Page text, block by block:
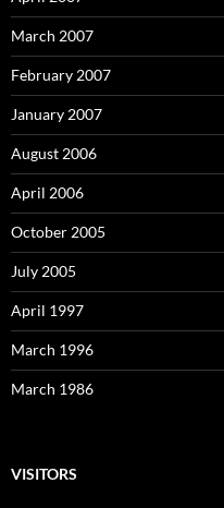
March 2007
February 2007
January 2007
August 2006
April 2006
October 2005
July 2005
April 1997
March 1996
March 1986
VISITORS